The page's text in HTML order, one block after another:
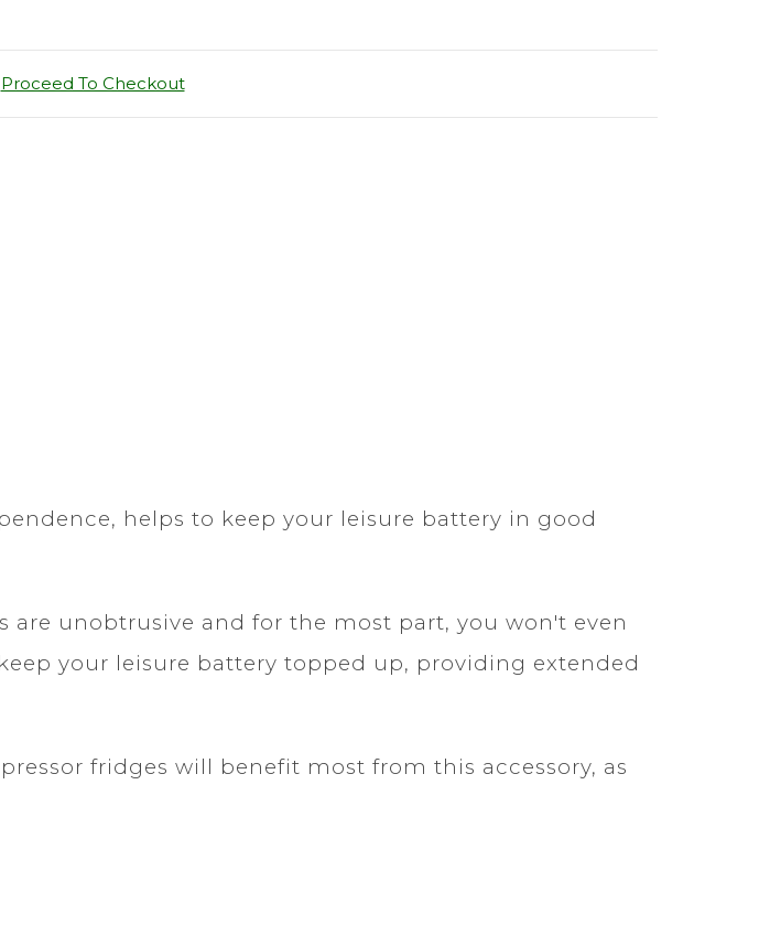
Proceed To Checkout
helps to keep your leisure battery in good
unobtrusive and for the most part, you won't even
your leisure battery topped up, providing extended
fridges will benefit most from this accessory, as